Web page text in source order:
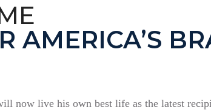
AMERICA’S
now live his own best life as the latest